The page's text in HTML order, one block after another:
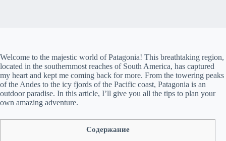
Welcome to the majestic world of Patagonia! This breathtaking region,
located in the southernmost reaches of South America, has captured
my heart and kept me coming back for more. From the towering peaks
of the Andes to the icy fjords of the Pacific coast, Patagonia is an
outdoor paradise. In this article, I’ll give you all the tips to plan your
own amazing adventure.
Содержание